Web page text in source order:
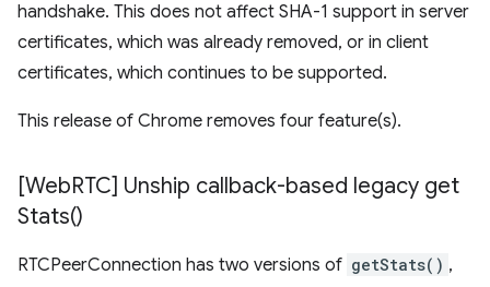
handshake. This does not affect SHA-1 support in server
certificates, which was already removed, or in client
certificates, which continues to be supported.
This release of Chrome removes four feature(s).
[WebRTC] Unship callback-based legacy get
Stats()
RTCPeerConnection has two versions of getStats() ,